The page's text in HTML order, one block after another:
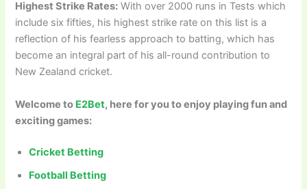
Highest Strike Rates: With over 2000 runs in Tests which
include six fifties, his highest strike rate on this list is a
reflection of his fearless approach to batting, which has
become an integral part of his all-round contribution to
New Zealand cricket.
Welcome to E2Bet, here for you to enjoy playing fun and
exciting games:
Cricket Betting
Football Betting